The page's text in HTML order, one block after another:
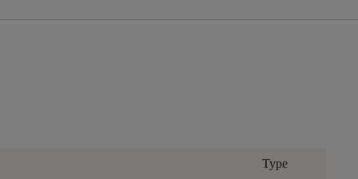
Type